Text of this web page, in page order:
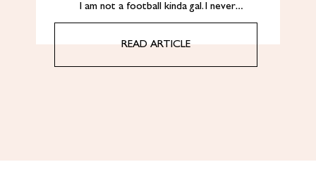
I am not a football kinda gal. I never…
READ ARTICLE